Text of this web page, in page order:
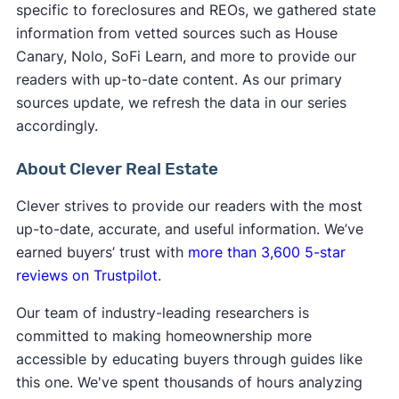
​​If you want to learn how to buy foreclosed
homes, we recommend talking with a real estate
agent with foreclosure experience. They can help
you decide which type of foreclosure sale is right
for you.
foreclosure, closing can take a few months due
to a lot of paperwork, compliance checks, and
lien removals.
However, foreclosure sales can result in below
market sale prices and opportunities for sweat
equity, so they can be worth it to patient buyers
or investors who wait for the right property to
come along.
specific to foreclosures and REOs, we gathered state
information from vetted sources such as House
Canary, Nolo, SoFi Learn, and more to provide our
readers with up-to-date content. As our primary
sources update, we refresh the data in our series
accordingly.
About Clever Real Estate
Clever strives to provide our readers with the most
up-to-date, accurate, and useful information. We’ve
earned buyers’ trust with more than 3,600 5-star
reviews on Trustpilot.
Our team of industry-leading researchers is
committed to making homeownership more
accessible by educating buyers through guides like
this one. We've spent thousands of hours analyzing